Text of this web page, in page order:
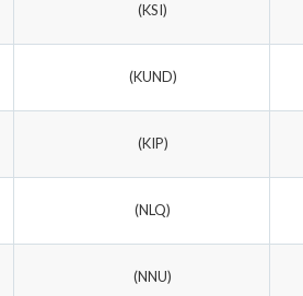
(KSI)
(KUND)
(KIP)
(NLQ)
(NNU)